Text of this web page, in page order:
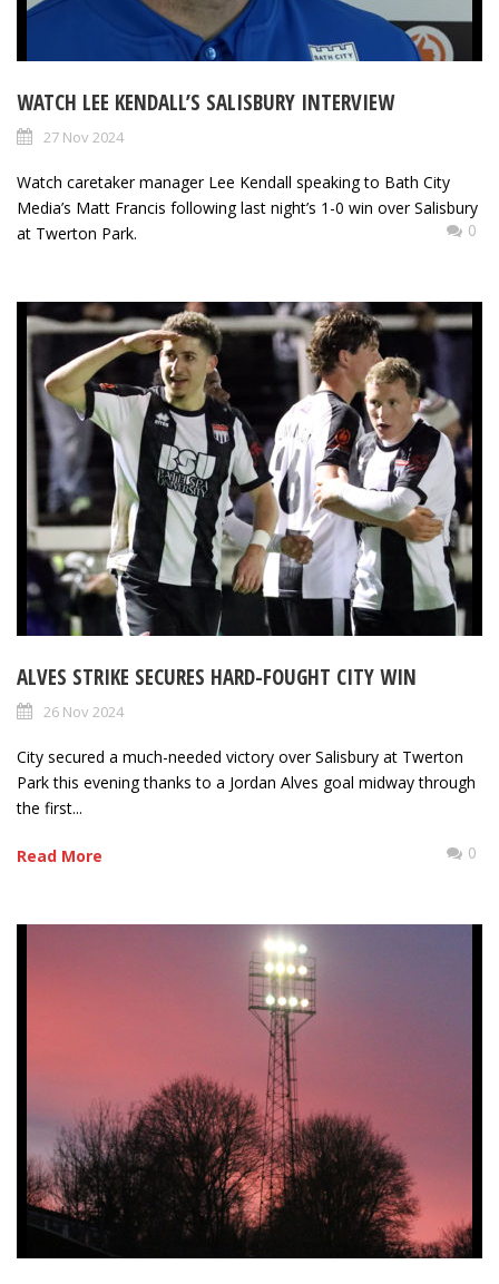
WATCH LEE KENDALL’S SALISBURY INTERVIEW
27 Nov 2024
Watch caretaker manager Lee Kendall speaking to Bath City
Media’s Matt Francis following last night’s 1-0 win over Salisbury
at Twerton Park.
0
ALVES STRIKE SECURES HARD-FOUGHT CITY WIN
26 Nov 2024
City secured a much-needed victory over Salisbury at Twerton
Park this evening thanks to a Jordan Alves goal midway through
the first...
Read More 0